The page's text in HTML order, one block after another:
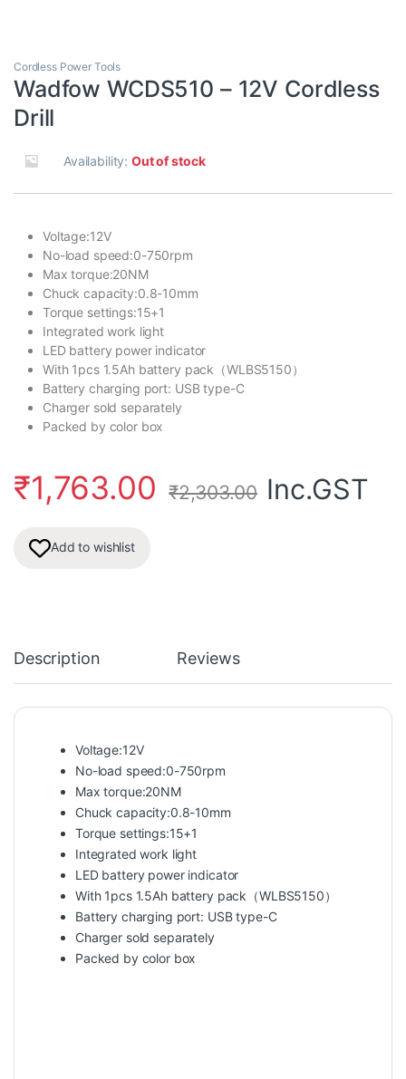
Cordless Power Tools
Wadfow WCDS510 – 12V Cordless
Drill
Availability:Out of stock
Voltage:12V
No-load speed:0-750rpm
Max torque:20NM
Chuck capacity:0.8-10mm
Torque settings:15+1
Integrated work light
LED battery power indicator
With 1pcs 1.5Ah battery pack（WLBS5150）
Battery charging port: USB type-C
Charger sold separately
Packed by color box
₹1,763.00 ₹2,303.00 Inc.GST
Add to wishlist
Description Reviews
Voltage:12V
No-load speed:0-750rpm
Max torque:20NM
Chuck capacity:0.8-10mm
Torque settings:15+1
Integrated work light
LED battery power indicator
With 1pcs 1.5Ah battery pack（WLBS5150）
Battery charging port: USB type-C
Charger sold separately
Packed by color box